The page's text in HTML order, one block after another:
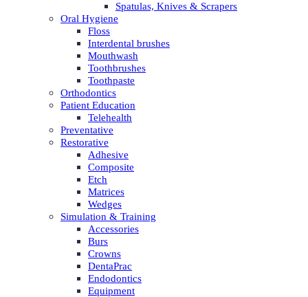
Spatulas, Knives & Scrapers
Oral Hygiene
Floss
Interdental brushes
Mouthwash
Toothbrushes
Toothpaste
Orthodontics
Patient Education
Telehealth
Preventative
Restorative
Adhesive
Composite
Etch
Matrices
Wedges
Simulation & Training
Accessories
Burs
Crowns
DentaPrac
Endodontics
Equipment